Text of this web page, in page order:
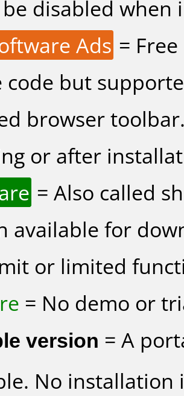
disabled
Ads =
code but
browser
or after
= Also called
available for
or limited
= No demo or
version = A
No installation